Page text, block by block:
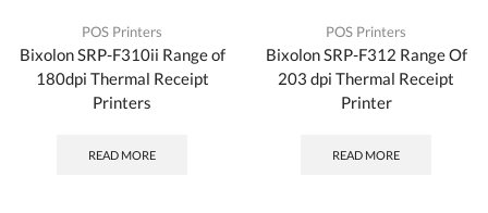
POS Printers
Bixolon SRP-F310ii Range of
180dpi Thermal Receipt
Printers
READ MORE
POS Printers
Bixolon SRP-F312 Range Of
203 dpi Thermal Receipt
Printer
READ MORE